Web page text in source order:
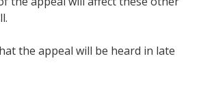
the appeal will be heard in late